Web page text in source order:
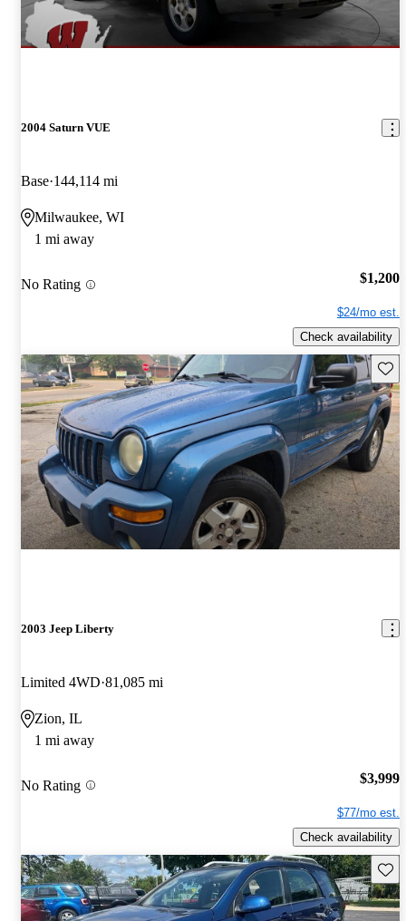
2004 Saturn VUE
Base 144,114 mi
Milwaukee, WI
1 mi away
No Rating $1,200
$24/mo est.
Check availability
2003 Jeep Liberty
Limited 4WD 81,085 mi
Zion, IL
1 mi away
No Rating $3,999
$77/mo est.
Check availability